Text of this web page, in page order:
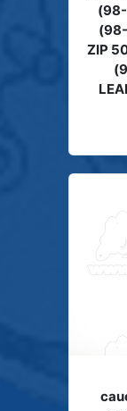
ZIP